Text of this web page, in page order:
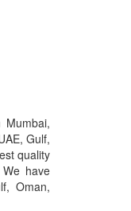
Mumbai,
Gulf,
quality
have
Oman,